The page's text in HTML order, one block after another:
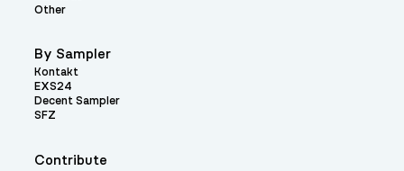
Contribute
Other
By Sampler
Kontakt
EXS24
Decent Sampler
SFZ